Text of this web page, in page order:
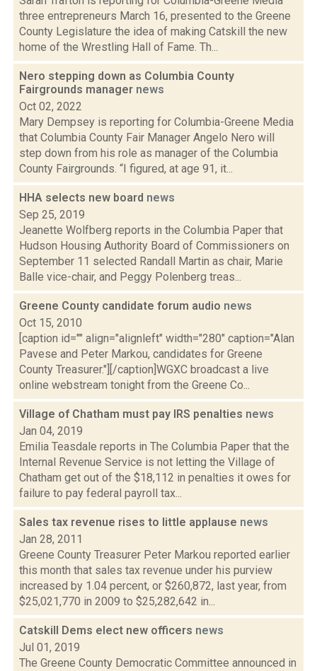
three entrepreneurs March 16, presented to the Greene
County Legislature the idea of making Catskill the new
home of the Wrestling Hall of Fame. Th...
Nero stepping down as Columbia County
Fairgrounds manager news
Oct 02, 2022
Mary Dempsey is reporting for Columbia-Greene Media
that Columbia County Fair Manager Angelo Nero will
step down from his role as manager of the Columbia
County Fairgrounds. “I figured, at age 91, it...
HHA selects new board news
Sep 25, 2019
Jeanette Wolfberg reports in the Columbia Paper that
Hudson Housing Authority Board of Commissioners on
September 11 selected Randall Martin as chair, Marie
Balle vice-chair, and Peggy Polenberg treas...
Greene County candidate forum audio news
Oct 15, 2010
[caption id="" align="alignleft" width="280" caption="Alan
Pavese and Peter Markou, candidates for Greene
County Treasurer."][/caption]WGXC broadcast a live
online webstream tonight from the Greene Co...
Village of Chatham must pay IRS penalties news
Jan 04, 2019
Emilia Teasdale reports in The Columbia Paper that the
Internal Revenue Service is not letting the Village of
Chatham get out of the $18,112 in penalties it owes for
failure to pay federal payroll tax...
Sales tax revenue rises to little applause news
Jan 28, 2011
Greene County Treasurer Peter Markou reported earlier
this month that sales tax revenue under his purview
increased by 1.04 percent, or $260,872, last year, from
$25,021,770 in 2009 to $25,282,642 in...
Catskill Dems elect new officers news
Jul 01, 2019
The Greene County Democratic Committee announced in